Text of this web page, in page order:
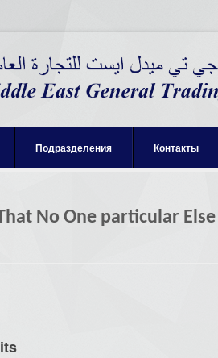
Подразделения Контакты
No One particular Else